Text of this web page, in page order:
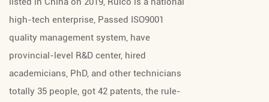
high-tech enterprise, Passed ISO9001
quality management system, have
provincial-level R&D center, hired
academicians, PhD, and other technicians
totally 35 people, got 42 patents, the rule-